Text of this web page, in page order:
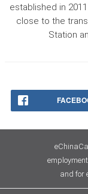
established in
close to the
Station
and for